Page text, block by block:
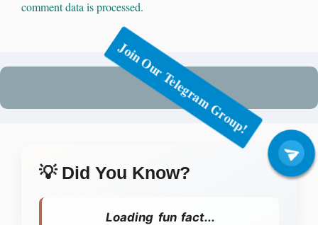
comment data is processed.
💡 Did You Know?
Loading fun fact...